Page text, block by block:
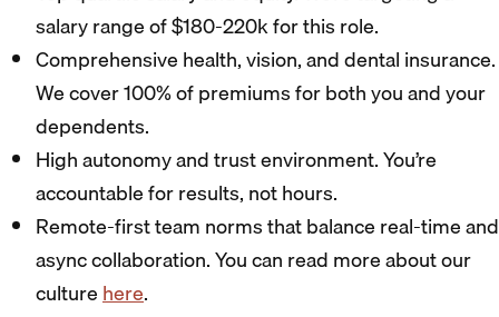
salary range of $180-220k for this role.
Comprehensive health, vision, and dental insurance.
We cover 100% of premiums for both you and your
dependents.
High autonomy and trust environment. You’re
accountable for results, not hours.
Remote-first team norms that balance real-time and
async collaboration. You can read more about our
culture here.